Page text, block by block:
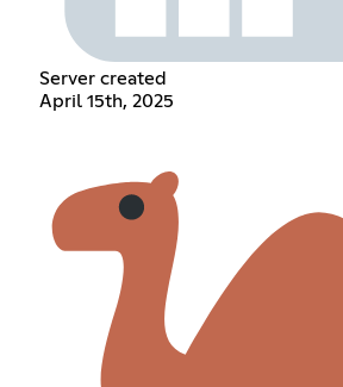
Server created
April 15th, 2025